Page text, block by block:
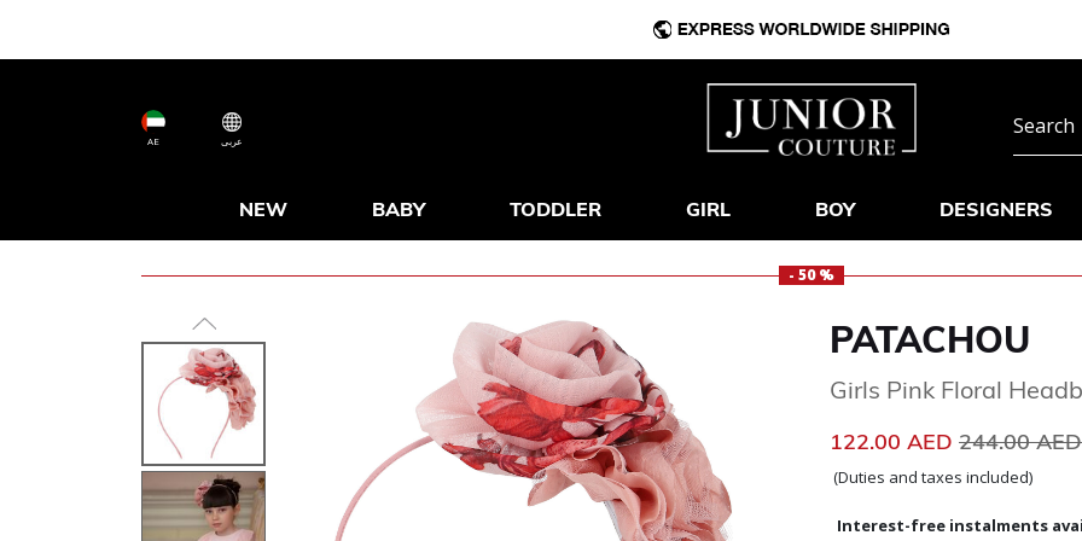
AE عربى
NEW BABY TODDLER GIRL BOY DESIGNERS
- 50 %
PATACHOU
Girls Pink Floral
122.00 AED Price
244.00
(Duties and taxes included)
Interest-free instalments